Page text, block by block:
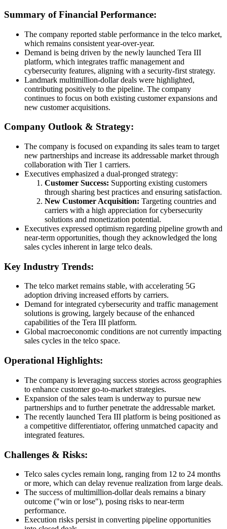
Summary of Financial Performance:
The company reported stable performance in the telco market,
which remains consistent year-over-year.
Demand is being driven by the newly launched Tera III
platform, which integrates traffic management and
cybersecurity features, aligning with a security-first strategy.
Landmark multimillion-dollar deals were highlighted,
contributing positively to the pipeline. The company
continues to focus on both existing customer expansions and
new customer acquisitions.
Company Outlook & Strategy:
The company is focused on expanding its sales team to target
new partnerships and increase its addressable market through
collaboration with Tier 1 carriers.
Executives emphasized a dual-pronged strategy:
Customer Success: Supporting existing customers
through sharing best practices and ensuring satisfaction.
New Customer Acquisition: Targeting countries and
carriers with a high appreciation for cybersecurity
solutions and monetization potential.
Executives expressed optimism regarding pipeline growth and
near-term opportunities, though they acknowledged the long
sales cycles inherent in large telco deals.
Key Industry Trends:
The telco market remains stable, with accelerating 5G
adoption driving increased efforts by carriers.
Demand for integrated cybersecurity and traffic management
solutions is growing, largely because of the enhanced
capabilities of the Tera III platform.
Global macroeconomic conditions are not currently impacting
sales cycles in the telco space.
Operational Highlights:
The company is leveraging success stories across geographies
to enhance customer go-to-market strategies.
Expansion of the sales team is underway to pursue new
partnerships and to further penetrate the addressable market.
The recently launched Tera III platform is being positioned as
a competitive differentiator, offering unmatched capacity and
integrated features.
Challenges & Risks:
Telco sales cycles remain long, ranging from 12 to 24 months
or more, which can delay revenue realization from large deals.
The success of multimillion-dollar deals remains a binary
outcome ("win or lose"), posing risks to near-term
performance.
Execution risks persist in converting pipeline opportunities